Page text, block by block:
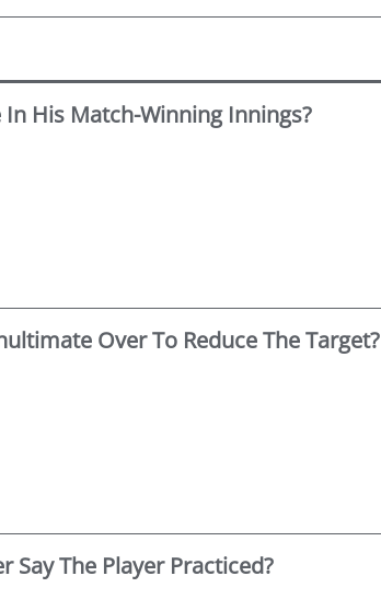
His Match-Winning Innings?
Over To Reduce The Target?
Say The Player Practiced?